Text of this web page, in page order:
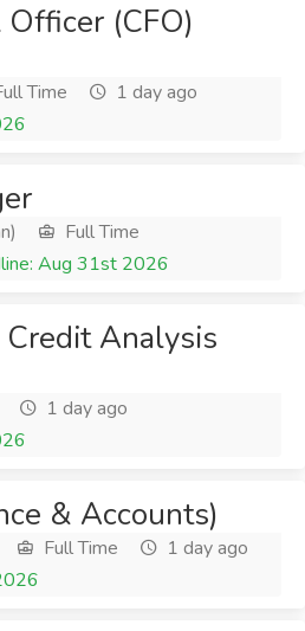
(CFO)
Time
1 day ago
Full Time
Aug 31st 2026
Credit Analysis
1 day ago
& Accounts)
Full Time
1 day ago